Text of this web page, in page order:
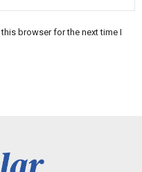
browser for the next time I